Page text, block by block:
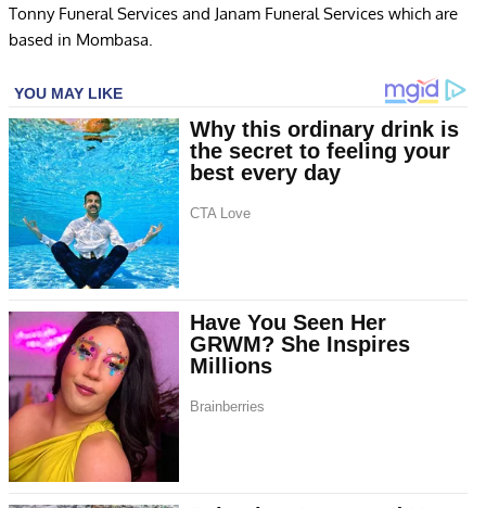
Tonny Funeral Services and Janam Funeral Services which are
based in Mombasa.